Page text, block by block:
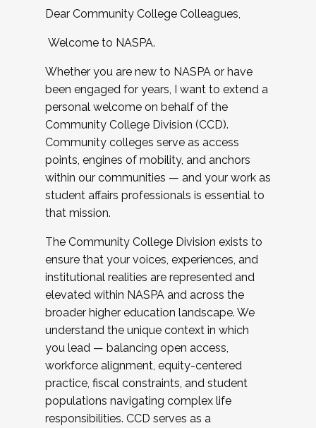
Dear Community College Colleagues,
Welcome to NASPA.
Whether you are new to NASPA or have
been engaged for years, I want to extend a
personal welcome on behalf of the
Community College Division (CCD).
Community colleges serve as access
points, engines of mobility, and anchors
within our communities — and your work as
student affairs professionals is essential to
that mission.
The Community College Division exists to
ensure that your voices, experiences, and
institutional realities are represented and
elevated within NASPA and across the
broader higher education landscape. We
understand the unique context in which
you lead — balancing open access,
workforce alignment, equity-centered
practice, fiscal constraints, and student
populations navigating complex life
responsibilities. CCD serves as a